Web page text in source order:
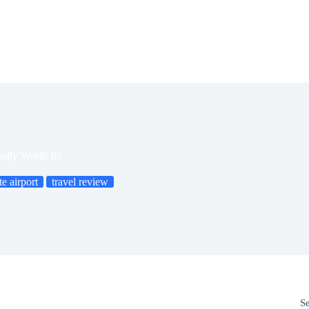
airport travel review